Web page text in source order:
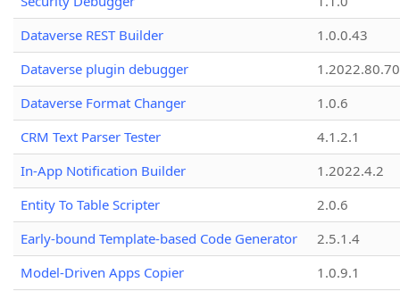
Dataverse REST Builder
1.0.0.43
Dataverse plugin debugger
1.2022.80.70
Dataverse Format Changer
1.0.6
CRM Text Parser Tester
4.1.2.1
In-App Notification Builder
1.2022.4.2
Entity To Table Scripter
2.0.6
Early-bound Template-based Code Generator
2.5.1.4
Model-Driven Apps Copier
1.0.9.1